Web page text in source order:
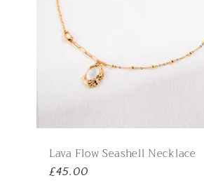
n
: Lava Flow Seashell Necklace
Regular
£45.00